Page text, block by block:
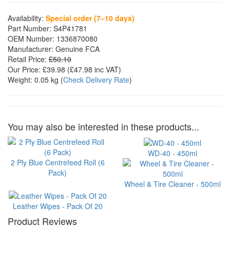
Availability: Special order (7–10 days)
Part Number: S4P41781
OEM Number: 1336870080
Manufacturer: Genuine FCA
Retail Price: £50.10
Our Price: £39.98 (£47.98 inc VAT)
Weight: 0.05 kg (Check Delivery Rate)
You may also be interested in these products...
2 Ply Blue Centrefeed Roll (6
Pack)
WD-40 - 450ml
Wheel & Tire Cleaner - 500ml
Leather Wipes - Pack Of 20
Product Reviews